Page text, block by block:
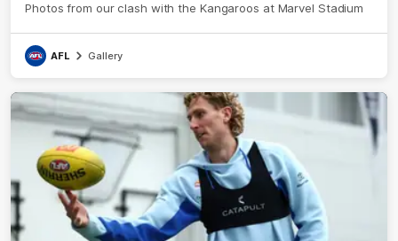
Photos from our clash with the Kangaroos at Marvel Stadium
AFL Gallery